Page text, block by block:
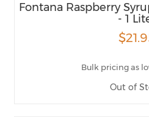
Fontana Raspberry
- 1
Bulk pricing as
Out of